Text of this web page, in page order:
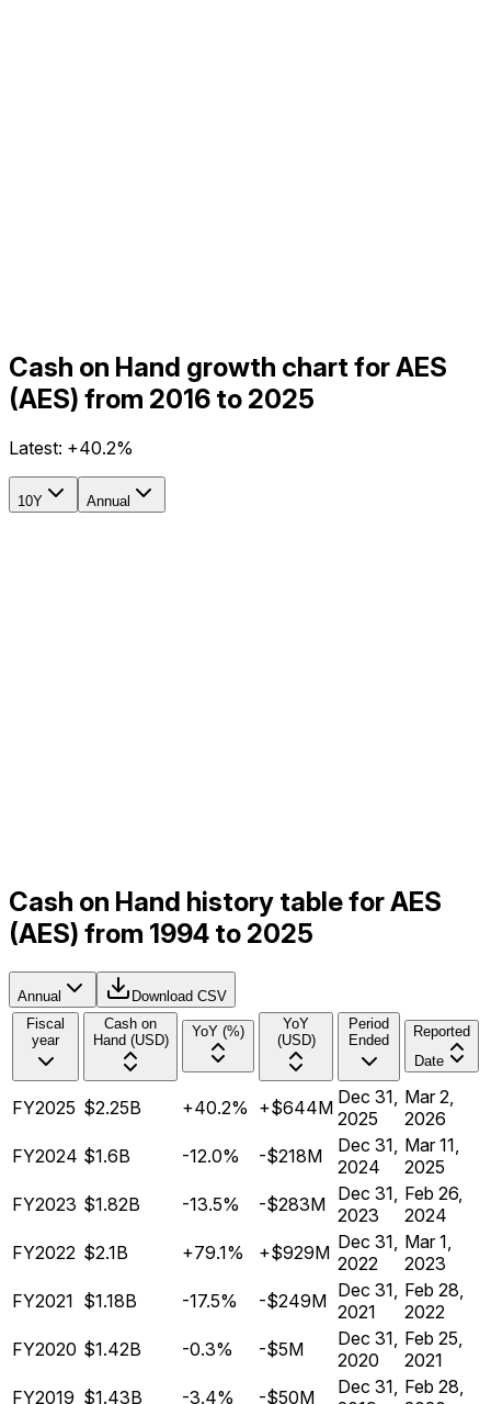
Cash on Hand growth chart for AES
(AES) from 2016 to 2025
Latest: +40.2%
10Y Annual
Cash on Hand history table for AES
(AES) from 1994 to 2025
Annual
Download CSV
Fiscal
year
Cash on
Hand (USD)
YoY (%)
YoY
(USD)
Period
Ended
Reported
Date
FY2025 $2.25B +40.2% +$644M Dec 31,
2025
Mar 2,
2026
FY2024 $1.6B -12.0% -$218M
Dec 31,
2024
Mar 11,
2025
FY2023 $1.82B -13.5% -$283M Dec 31,
2023
Feb 26,
2024
FY2022 $2.1B +79.1% +$929M Dec 31,
2022
Mar 1,
2023
FY2021 $1.18B -17.5% -$249M Dec 31,
2021
Feb 28,
2022
FY2020 $1.42B -0.3% -$5M
Dec 31,
2020
Feb 25,
2021
FY2019 $1.43B -3.4% -$50M
Dec 31, Feb 28,